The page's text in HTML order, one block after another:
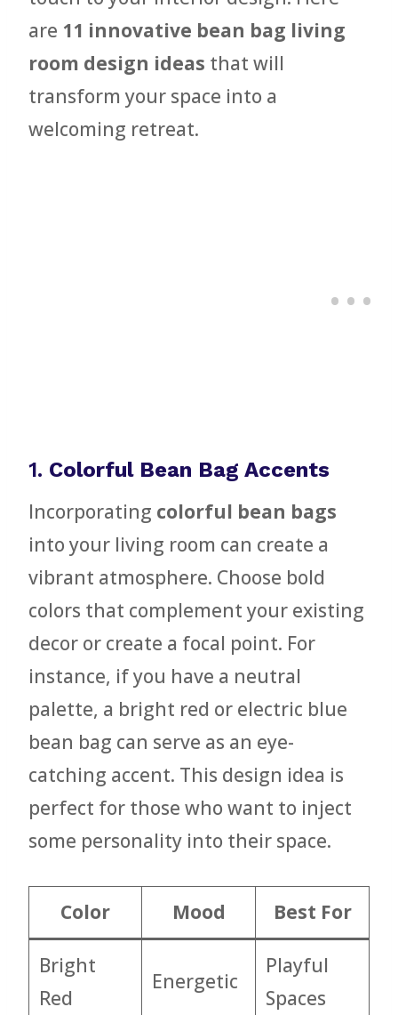
are 11 innovative bean bag living
room design ideas that will
transform your space into a
welcoming retreat.
1. Colorful Bean Bag Accents
Incorporating colorful bean bags
into your living room can create a
vibrant atmosphere. Choose bold
colors that complement your existing
decor or create a focal point. For
instance, if you have a neutral
palette, a bright red or electric blue
bean bag can serve as an eye-
catching accent. This design idea is
perfect for those who want to inject
some personality into their space.
Color Mood Best For
Bright
Red
Energetic
Playful
Spaces